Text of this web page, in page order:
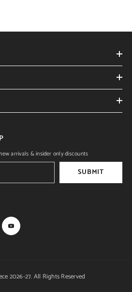
arrivals & insider only discounts
SUBMIT
2026-27. All Rights Reserved